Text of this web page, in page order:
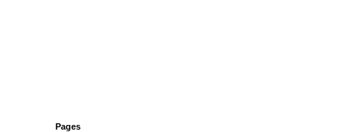
Pages